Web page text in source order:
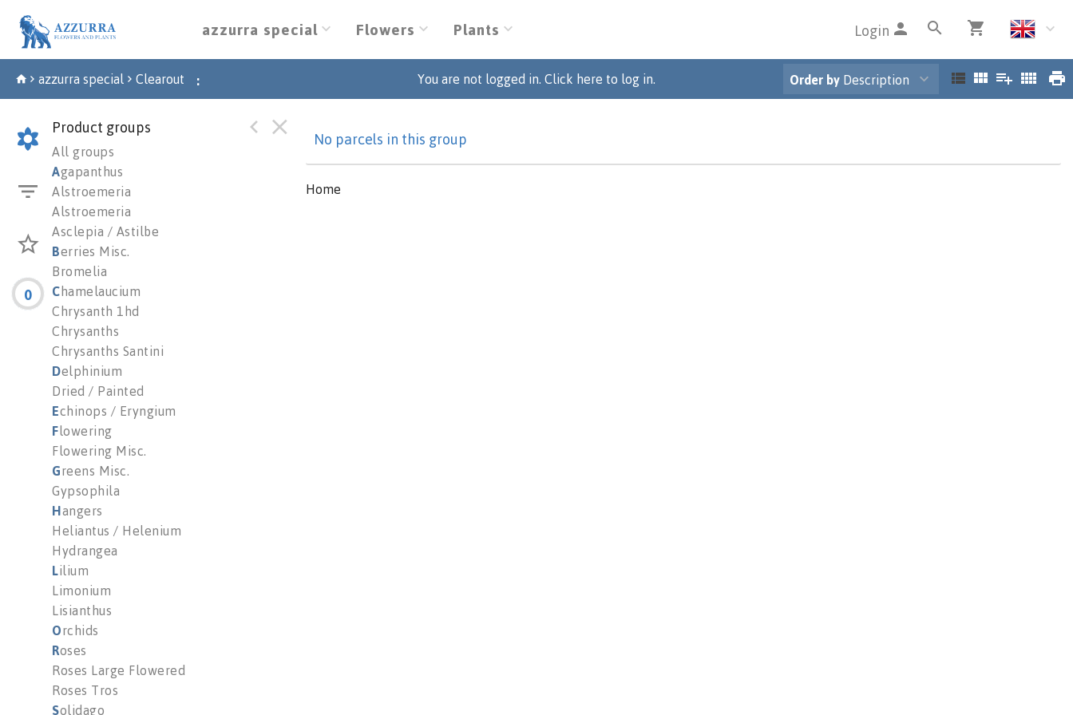
azzurra special Flowers Plants Login
azzurra special Clearout : You are not logged in. Click here to log in. Order by Description
0
Product groups
All groups
Agapanthus
Alstroemeria
Alstroemeria
Asclepia / Astilbe
Berries Misc.
Bromelia
C hamelaucium
Chrysanth 1hd
Chrysanths
Chrysanths Santini
Delphinium
Dried / Painted
Echinops / Eryngium
Flowering
Flowering Misc.
Greens Misc.
Gypsophila
Hangers
Heliantus / Helenium
Hydrangea
Lilium
Limonium
Lisianthus
Orchids
Roses
Roses Large Flowered
Roses Tros
Solidago
No parcels in this group
Home